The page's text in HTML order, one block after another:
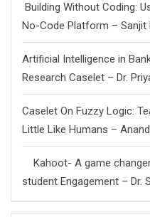
Building Without Coding:
No-Code Platform – Sanjit
Artificial Intelligence in
Research Caselet – Dr.
Caselet On Fuzzy Logic:
Little Like Humans –
Kahoot- A game
student Engagement – Dr.